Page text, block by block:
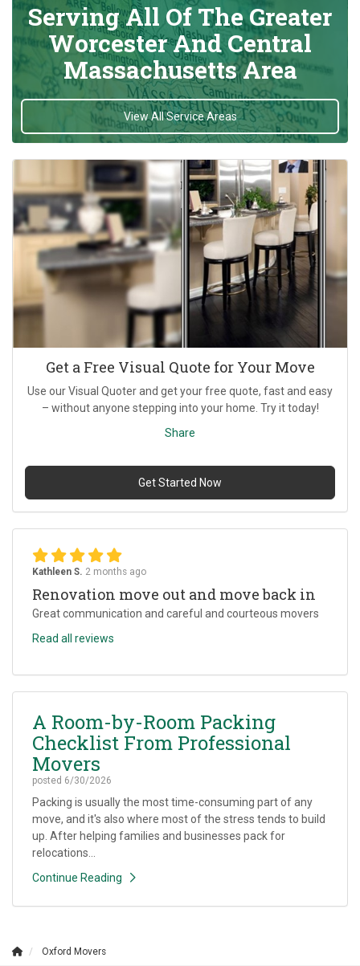
Serving All Of The Greater
Worcester And Central
Massachusetts Area
View All Service Areas
Get a Free Visual Quote for Your Move
Use our Visual Quoter and get your free quote, fast and easy
– without anyone stepping into your home. Try it today!
Share
Get Started Now
Kathleen S. 2 months ago
Renovation move out and move back in
Great communication and careful and courteous movers
Read all reviews
A Room-by-Room Packing
Checklist From Professional
Movers
posted 6/30/2026
Packing is usually the most time-consuming part of any
move, and it's also where most of the stress tends to build
up. After helping families and businesses pack for
relocations...
Continue Reading
Oxford Movers